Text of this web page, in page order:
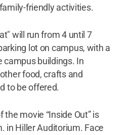
friendly activities.
will run from 4 until 7
lot on campus, with a
campus buildings. In
food, crafts and
to be offered.
the movie “Inside Out” is
in Hiller Auditorium. Face